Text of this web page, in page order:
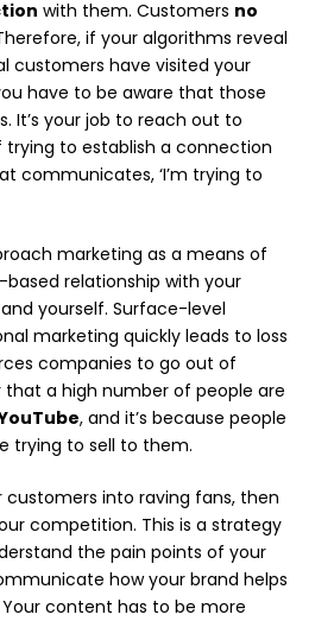
with them. Customers no
if your algorithms reveal
customers have visited your
have to be aware that those
It’s your job to reach out to
to establish a connection
communicates, ‘I’m trying to
marketing as a means of
relationship with your
yourself. Surface-level
marketing quickly leads to loss
companies to go out of
that a high number of people are
, and it’s because people
trying to sell to them.
into raving fans, then
competition. This is a strategy
the pain points of your
how your brand helps
content has to be more